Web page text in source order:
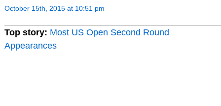
October 15th, 2015 at 10:51 pm
Top story: Most US Open Second Round
Appearances